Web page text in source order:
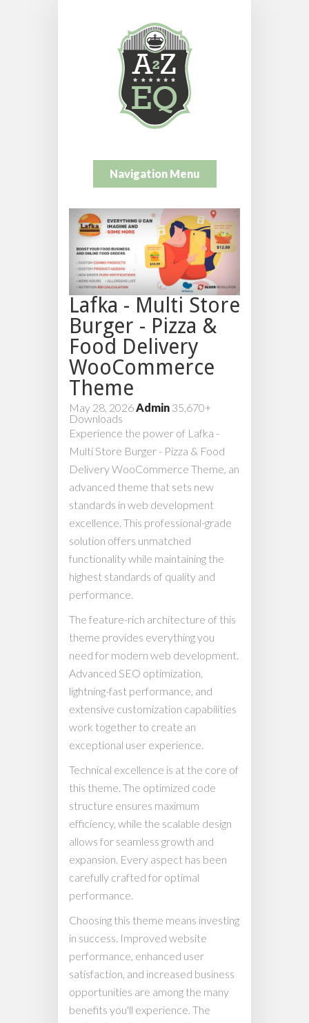
Navigation Menu
Lafka - Multi Store
Burger - Pizza &
Food Delivery
WooCommerce
Theme
May 28, 2026Admin 35,670+
Downloads
Experience the power of Lafka -
Multi Store Burger - Pizza & Food
Delivery WooCommerce Theme, an
advanced theme that sets new
standards in web development
excellence. This professional-grade
solution offers unmatched
functionality while maintaining the
highest standards of quality and
performance.
The feature-rich architecture of this
theme provides everything you
need for modern web development.
Advanced SEO optimization,
lightning-fast performance, and
extensive customization capabilities
work together to create an
exceptional user experience.
Technical excellence is at the core of
this theme. The optimized code
structure ensures maximum
efficiency, while the scalable design
allows for seamless growth and
expansion. Every aspect has been
carefully crafted for optimal
performance.
Choosing this theme means investing
in success. Improved website
performance, enhanced user
satisfaction, and increased business
opportunities are among the many
benefits you'll experience. The